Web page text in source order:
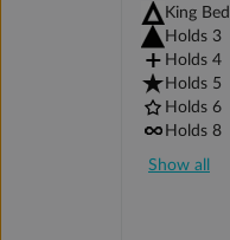
King Bed
Holds 3
Holds 4
Holds 5
Holds 6
Holds 8
Show all